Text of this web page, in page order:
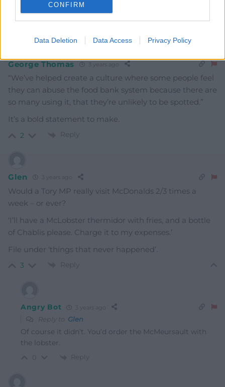
CONFIRM
Data Deletion Data Access Privacy Policy
government mandated meanness?
4 Reply
George Thomas
“We’ve helped create a culture where some people feel
they can abuse the food bank system because there are
so many using it, that they’re unlikely to be spotted.”
It’s a bold statement to make.
2 Reply
Glen
Would a Tory MP really visit McDonalds 2/3 times a
week – or ever?
‘I’ll have a Mc Lobster thermidor with fries, and a bottle
of Chablis please. Charge it to my expenses.’
File under ‘things that never happened’.
3 Reply
Angry Bot
Reply to Glen
Of course it didn’t. You’d order the McMeursault with
the lobster.
Reply